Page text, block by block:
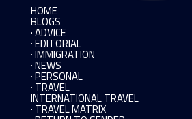
HOME
BLOGS
· ADVICE
· EDITORIAL
· IMMIGRATION
· NEWS
· PERSONAL
· TRAVEL
INTERNATIONAL TRAVEL
· TRAVEL MATRIX